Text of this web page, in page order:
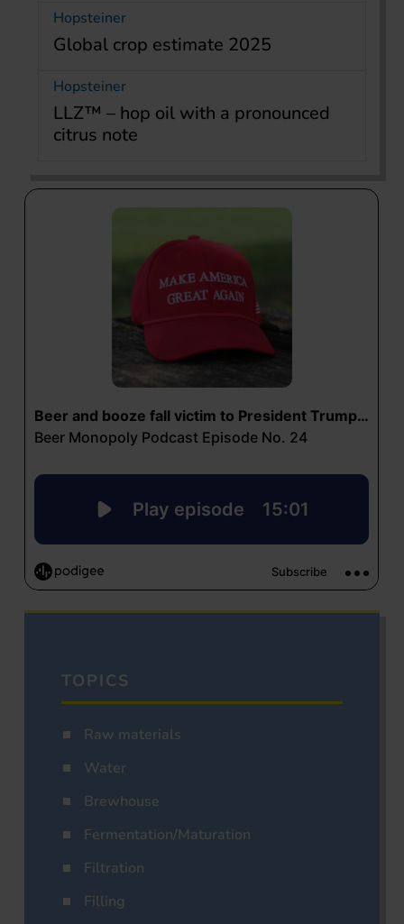
Hopsteiner
Global crop estimate 2025
Hopsteiner
LLZ™ – hop oil with a pronounced
citrus note
TOPICS
Raw materials
Water
Brewhouse
Fermentation/Maturation
Filtration
Filling